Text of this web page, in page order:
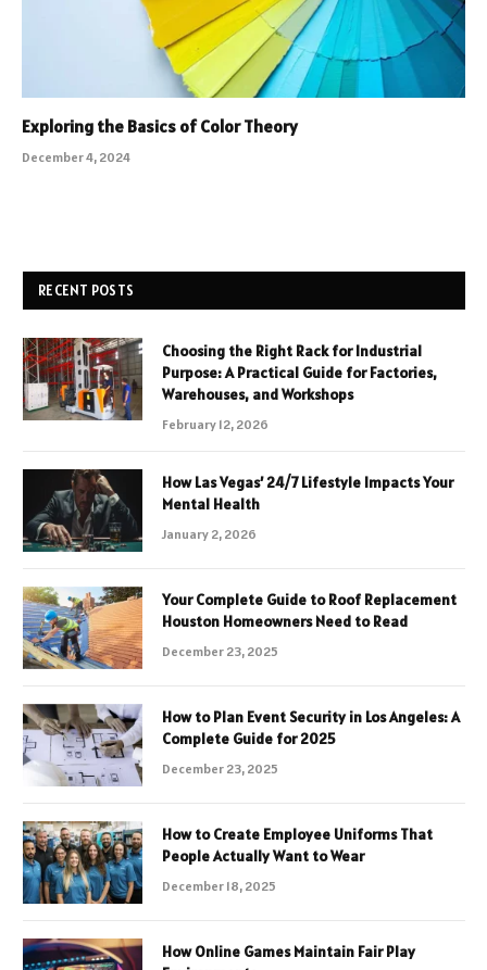
Exploring the Basics of Color Theory
December 4, 2024
RECENT POSTS
Choosing the Right Rack for Industrial
Purpose: A Practical Guide for Factories,
Warehouses, and Workshops
February 12, 2026
How Las Vegas’ 24/7 Lifestyle Impacts Your
Mental Health
January 2, 2026
Your Complete Guide to Roof Replacement
Houston Homeowners Need to Read
December 23, 2025
How to Plan Event Security in Los Angeles: A
Complete Guide for 2025
December 23, 2025
How to Create Employee Uniforms That
People Actually Want to Wear
December 18, 2025
How Online Games Maintain Fair Play